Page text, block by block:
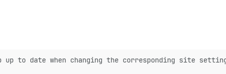
up to date when changing the corresponding site